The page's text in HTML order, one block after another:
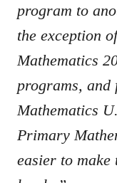
program to
the exception
Mathematics
programs,
Mathematics
Primary
easier to